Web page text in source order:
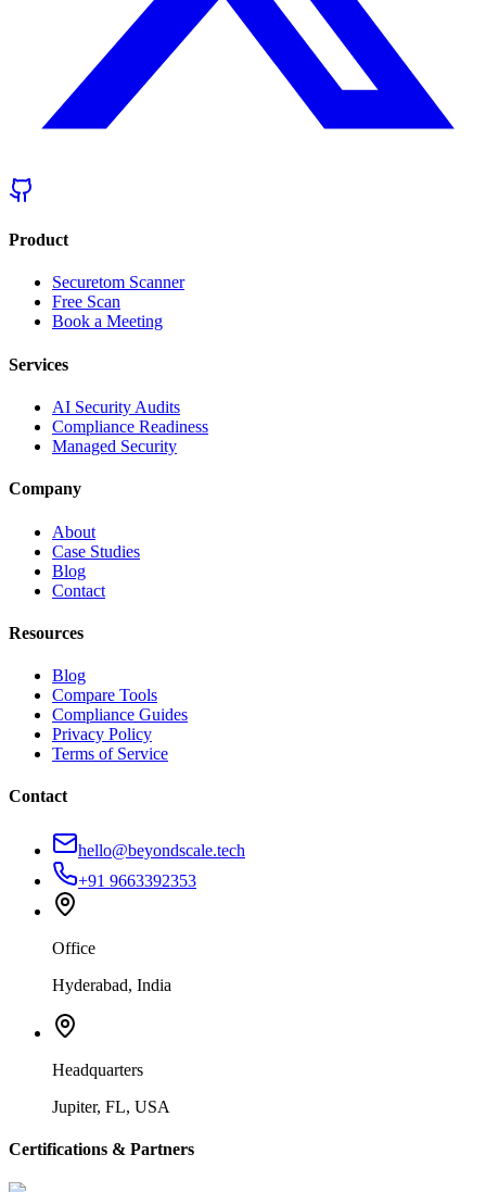
Product
Securetom Scanner
Free Scan
Book a Meeting
Services
AI Security Audits
Compliance Readiness
Managed Security
Company
About
Case Studies
Blog
Contact
Resources
Blog
Compare Tools
Compliance Guides
Privacy Policy
Terms of Service
Contact
hello@beyondscale.tech
+91 9663392353
Office
Hyderabad, India
Headquarters
Jupiter, FL, USA
Certifications & Partners